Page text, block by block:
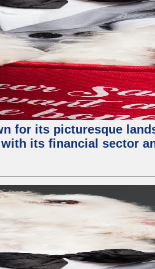
for its picturesque
its financial sector